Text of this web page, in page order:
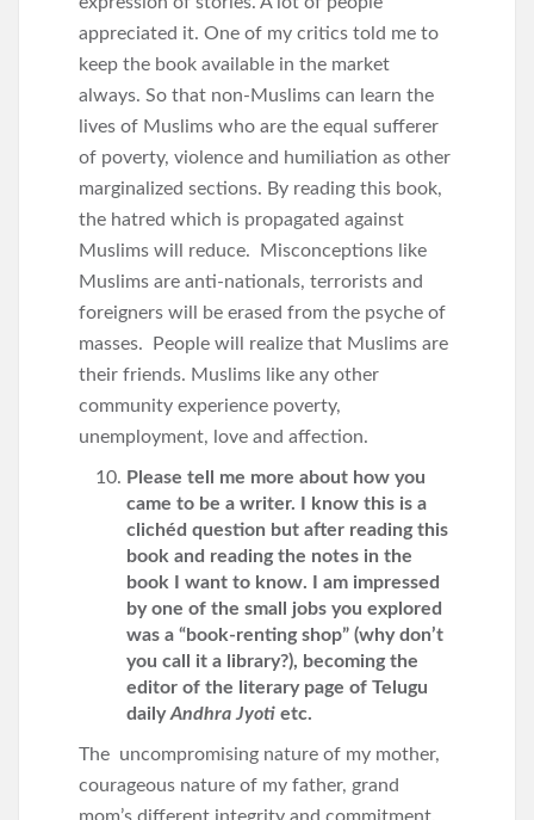
appreciated it. One of my critics told me to
keep the book available in the market
always. So that non-Muslims can learn the
lives of Muslims who are the equal sufferer
of poverty, violence and humiliation as other
marginalized sections. By reading this book,
the hatred which is propagated against
Muslims will reduce. Misconceptions like
Muslims are anti-nationals, terrorists and
foreigners will be erased from the psyche of
masses. People will realize that Muslims are
their friends. Muslims like any other
community experience poverty,
unemployment, love and affection.
Please tell me more about how you
came to be a writer. I know this is a
clichéd question but after reading this
book and reading the notes in the
book I want to know. I am impressed
by one of the small jobs you explored
was a “book-renting shop” (why don’t
you call it a library?), becoming the
editor of the literary page of Telugu
dailyAndhra Jyoti etc.
The uncompromising nature of my mother,
courageous nature of my father, grand